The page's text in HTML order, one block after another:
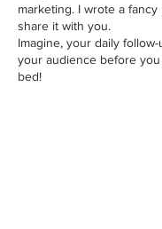
marketing. I wrote a fancy
share it with you.
Imagine, your daily
your audience before
bed!